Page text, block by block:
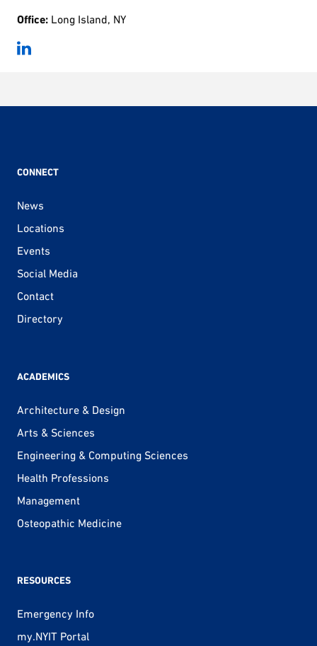
Office: Long Island, NY
CONNECT
News
Locations
Events
Social Media
Contact
Directory
ACADEMICS
Architecture & Design
Arts & Sciences
Engineering & Computing Sciences
Health Professions
Management
Osteopathic Medicine
RESOURCES
Emergency Info
my.NYIT Portal